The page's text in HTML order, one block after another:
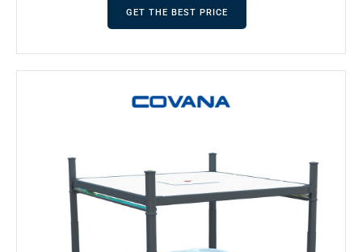
GET THE BEST PRICE